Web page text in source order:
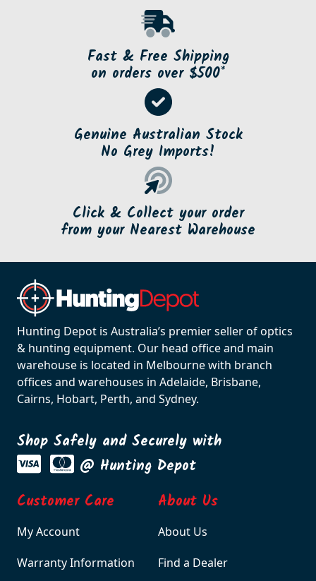
Fast & Free Shipping
on orders over $500*
Genuine Australian Stock
No Grey Imports!
Click & Collect your order
from your Nearest Warehouse
Hunting Depot is Australia’s premier seller of optics
& hunting equipment. Our head office and main
warehouse is located in Melbourne with branch
offices and warehouses in Adelaide, Brisbane,
Cairns, Hobart, Perth, and Sydney.
Shop Safely and Securely with
@ Hunting Depot
Customer Care
My Account
Warranty Information
About Us
About Us
Find a Dealer